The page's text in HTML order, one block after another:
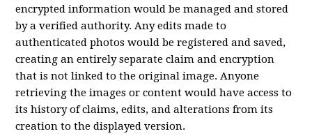
encrypted information would be managed and stored
by a verified authority. Any edits made to
authenticated photos would be registered and saved,
creating an entirely separate claim and encryption
that is not linked to the original image. Anyone
retrieving the images or content would have access to
its history of claims, edits, and alterations from its
creation to the displayed version.